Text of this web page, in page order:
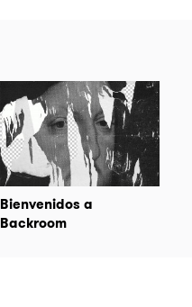
Bienvenidos a
Backroom